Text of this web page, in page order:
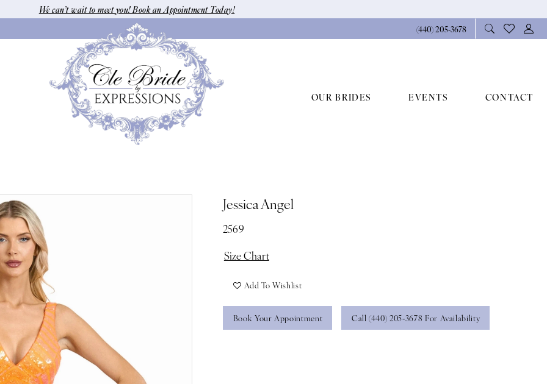
We can’t wait to meet you! Book an Appointment Today!
(440) 205‑3678
OUR BRIDES EVENTS CONTACT
Jessica Angel
2569
Size Chart
Add To Wishlist
Book Your Appointment Call (440) 205‑3678 For Availability